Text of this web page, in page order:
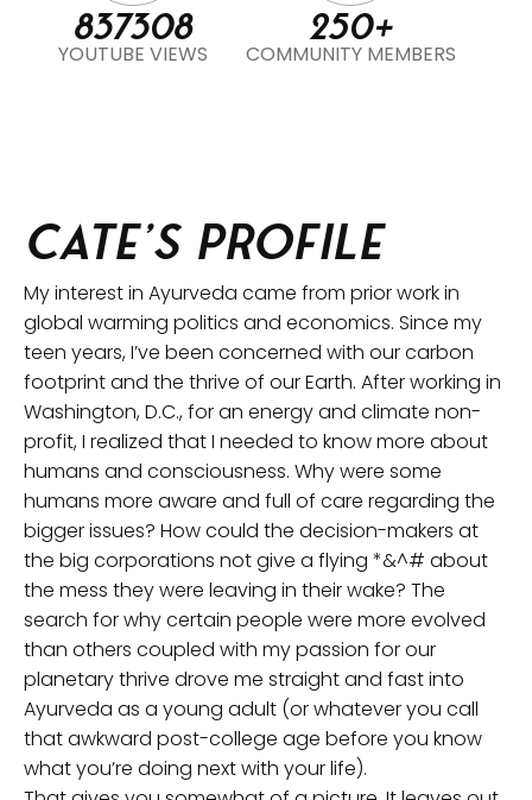
837308
YOUTUBE VIEWS
250+
COMMUNITY MEMBERS
Cate’s Profile
My interest in Ayurveda came from prior work in
global warming politics and economics. Since my
teen years, I’ve been concerned with our carbon
footprint and the thrive of our Earth. After working in
Washington, D.C., for an energy and climate non-
profit, I realized that I needed to know more about
humans and consciousness. Why were some
humans more aware and full of care regarding the
bigger issues? How could the decision-makers at
the big corporations not give a flying *&^# about
the mess they were leaving in their wake? The
search for why certain people were more evolved
than others coupled with my passion for our
planetary thrive drove me straight and fast into
Ayurveda as a young adult (or whatever you call
that awkward post-college age before you know
what you’re doing next with your life).